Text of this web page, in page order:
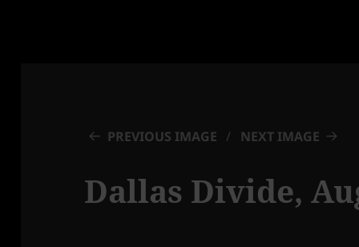
PREVIOUS IMAGE NEXT IMAGE
Dallas Divide,